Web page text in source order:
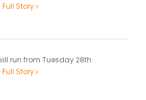
Full Story
run from Tuesday 28th
Full Story